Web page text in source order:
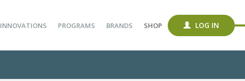
INNOVATIONS PROGRAMS BRANDS SHOP LOG IN